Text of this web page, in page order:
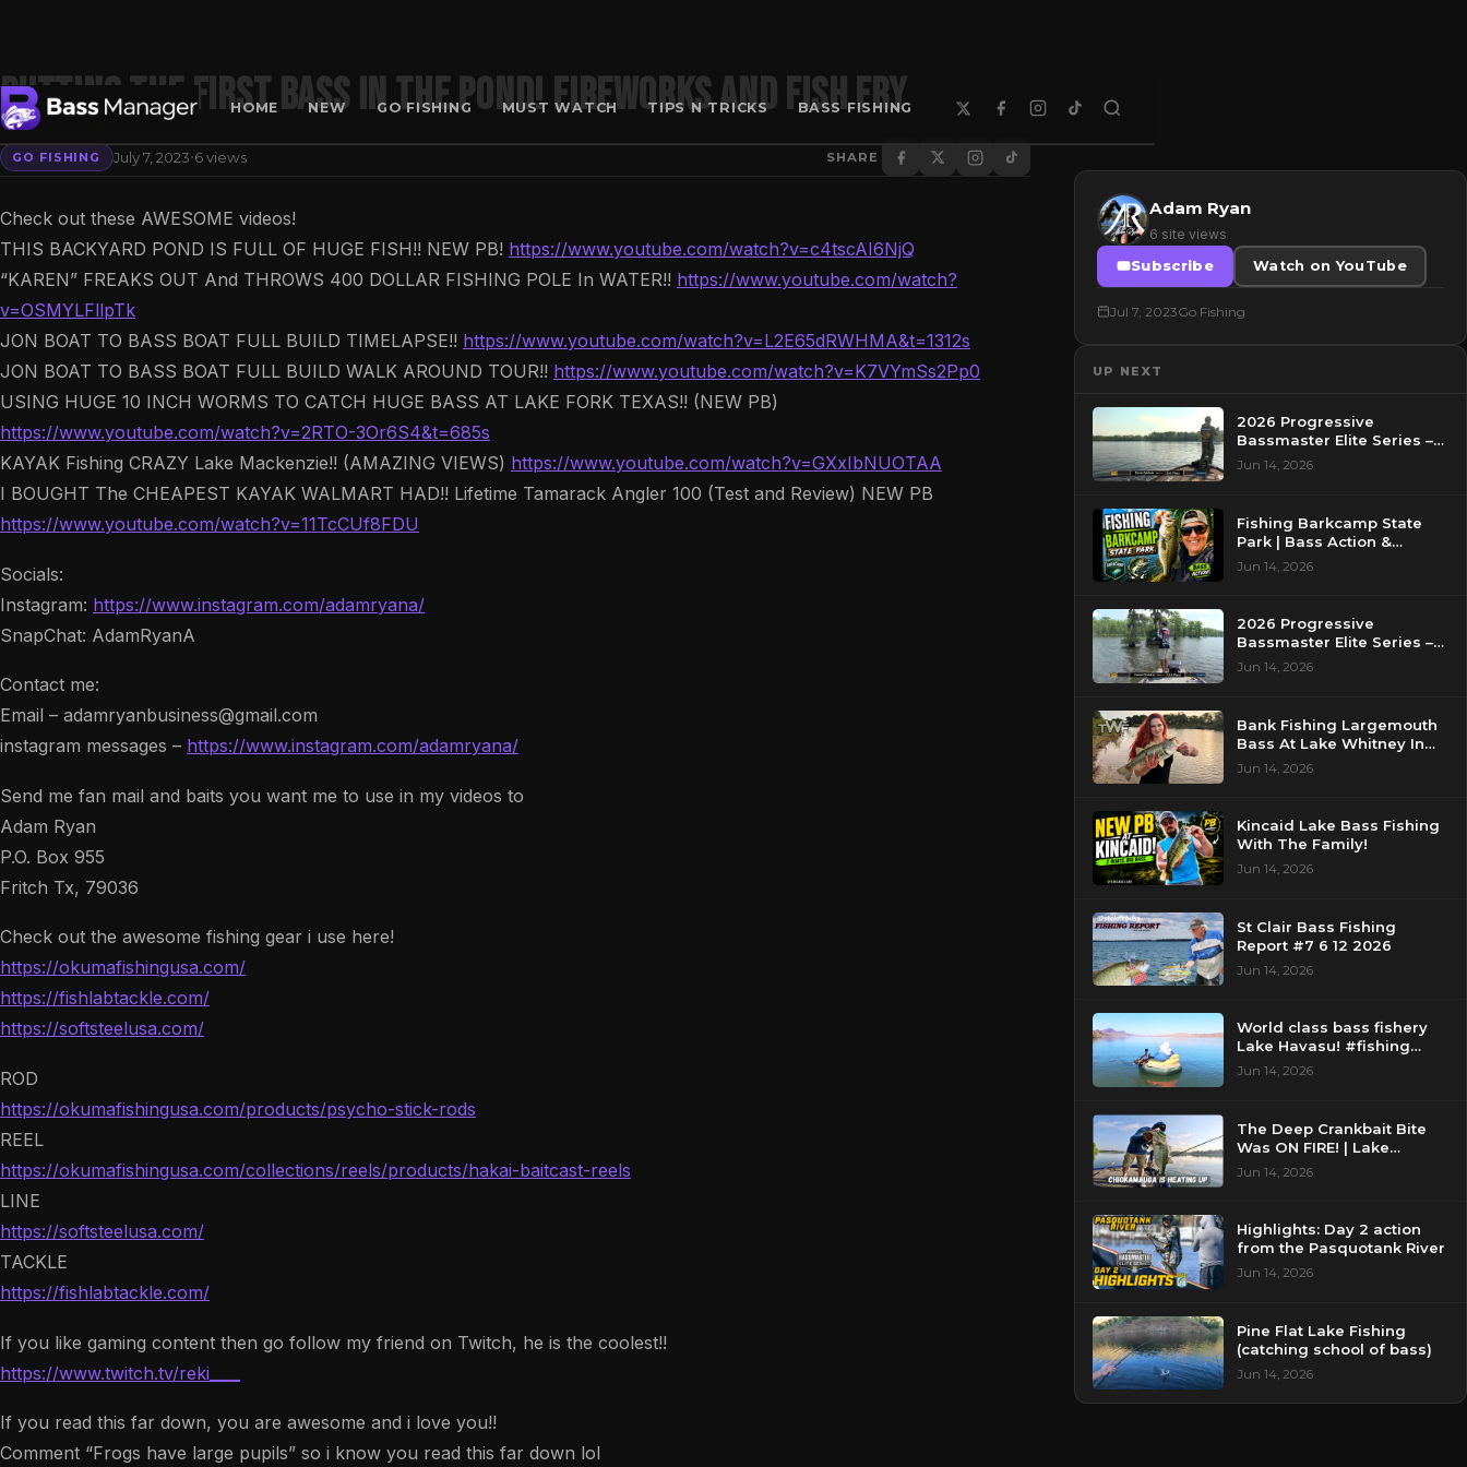
HOME NEW GO FISHING MUST WATCH TIPS N TRICKS BASS FISHING
PUTTING The First BASS In The POND! FIREWORKS And FISH FRY
GO FISHING July 7, 2023·6 views SHARE
Check out these AWESOME videos!
THIS BACKYARD POND IS FULL OF HUGE FISH!! NEW PB! https://www.youtube.com/watch?v=c4tscAI6NjQ
“KAREN” FREAKS OUT And THROWS 400 DOLLAR FISHING POLE In WATER!! https://www.youtube.com/watch?
v=OSMYLFllpTk
JON BOAT TO BASS BOAT FULL BUILD TIMELAPSE!! https://www.youtube.com/watch?v=L2E65dRWHMA&t=1312s
JON BOAT TO BASS BOAT FULL BUILD WALK AROUND TOUR!! https://www.youtube.com/watch?v=K7VYmSs2Pp0
USING HUGE 10 INCH WORMS TO CATCH HUGE BASS AT LAKE FORK TEXAS!! (NEW PB)
https://www.youtube.com/watch?v=2RTO-3Or6S4&t=685s
KAYAK Fishing CRAZY Lake Mackenzie!! (AMAZING VIEWS) https://www.youtube.com/watch?v=GXxIbNUOTAA
I BOUGHT The CHEAPEST KAYAK WALMART HAD!! Lifetime Tamarack Angler 100 (Test and Review) NEW PB
https://www.youtube.com/watch?v=11TcCUf8FDU
Socials:
Instagram: https://www.instagram.com/adamryana/
SnapChat: AdamRyanA
Contact me:
Email – adamryanbusiness@gmail.com
instagram messages – https://www.instagram.com/adamryana/
Send me fan mail and baits you want me to use in my videos to
Adam Ryan
P.O. Box 955
Fritch Tx, 79036
Check out the awesome fishing gear i use here!
https://okumafishingusa.com/
https://fishlabtackle.com/
https://softsteelusa.com/
ROD
https://okumafishingusa.com/products/psycho-stick-rods
REEL
https://okumafishingusa.com/collections/reels/products/hakai-baitcast-reels
LINE
https://softsteelusa.com/
TACKLE
https://fishlabtackle.com/
If you like gaming content then go follow my friend on Twitch, he is the coolest!!
https://www.twitch.tv/reki____
If you read this far down, you are awesome and i love you!!
Comment “Frogs have large pupils” so i know you read this far down lol
Adam Ryan
6 site views
Subscribe
Watch on YouTube
Jul 7, 2023Go Fishing
UP NEXT
2026 Progressive
Bassmaster Elite Series –
Day 2 – Pre-Show at
Jun 14, 2026
Fishing Barkcamp State
Park | Bass Action &
Beautiful Views!
Jun 14, 2026
2026 Progressive
Bassmaster Elite Series –
Day 2 – Strike King Mid
Jun 14, 2026
Bank Fishing Largemouth
Bass At Lake Whitney In
Texas
Jun 14, 2026
Kincaid Lake Bass Fishing
With The Family!
Jun 14, 2026
St Clair Bass Fishing
Report #7 6 12 2026
Jun 14, 2026
World class bass fishery
Lake Havasu! #fishing
#bassfishing #floattube
Jun 14, 2026
The Deep Crankbait Bite
Was ON FIRE! | Lake
Chickamauga Bass Fishing
Jun 14, 2026
Highlights: Day 2 action
from the Pasquotank River
Jun 14, 2026
Pine Flat Lake Fishing
(catching school of bass)
Jun 14, 2026